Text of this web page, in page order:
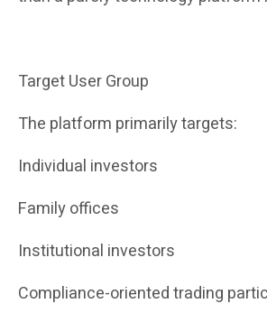
Target User Group
The platform primarily targets:
Individual investors
Family offices
Institutional investors
Compliance-oriented trading